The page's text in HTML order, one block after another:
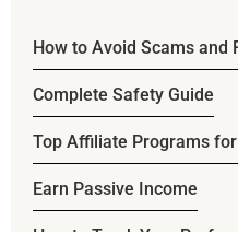
How to Avoid Scams and
Complete Safety Guide
Top Affiliate Programs
Earn Passive Income